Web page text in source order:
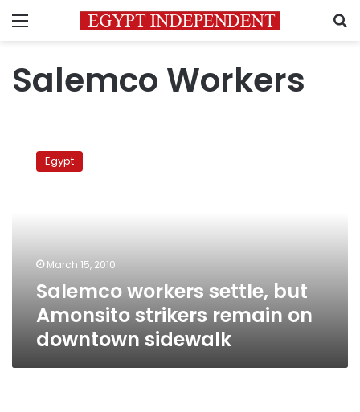
Menu
Salemco Workers
workers
settle,
downtown
sidewalk
Egypt
March 15, 2010
Salemco workers settle, but
Amonsito strikers remain on
downtown sidewalk